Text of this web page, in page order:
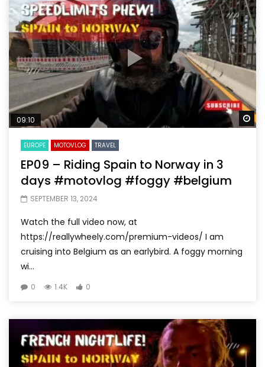
09:10
EUROPE MOTOVLOG TRAVEL
EP09 – Riding Spain to Norway in 3
days #motovlog #foggy #belgium
SEPTEMBER 13, 2024
Watch the full video now, at
https://reallywheely.com/premium-videos/ I am
cruising into Belgium as an earlybird. A foggy morning
wi...
0 1.4K 0